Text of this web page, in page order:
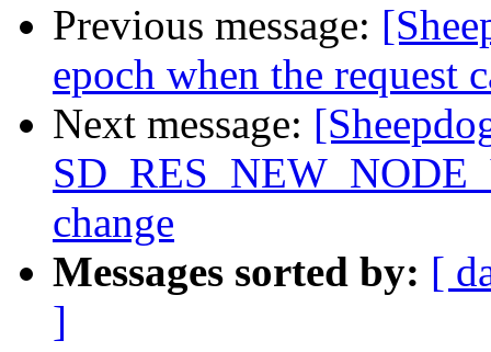
Previous message:
epoch when the request
Next message:
change
Messages sorted by: [
]